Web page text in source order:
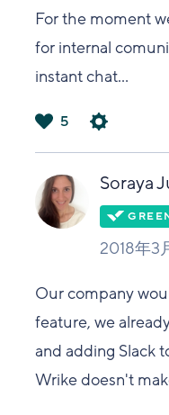
For the moment
for internal
instant chat...
い
5
Soraya
2018年3
Our company
feature, we
and adding Slack
Wrike doesn't